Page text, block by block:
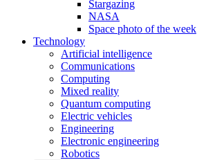
Stargazing
NASA
Space photo of the week
Technology
Artificial intelligence
Communications
Computing
Mixed reality
Quantum computing
Electric vehicles
Engineering
Electronic engineering
Robotics